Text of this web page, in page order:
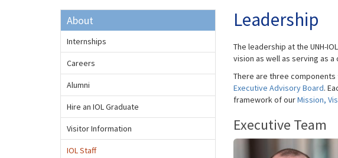
Leadership
The leadership at the UNH-
vision as well as serving as
There are three components
Executive Advisory Board.
framework of ourMission,
Executive Team
About
Internships
Careers
Alumni
Hire an IOL Graduate
Visitor Information
IOL Staff